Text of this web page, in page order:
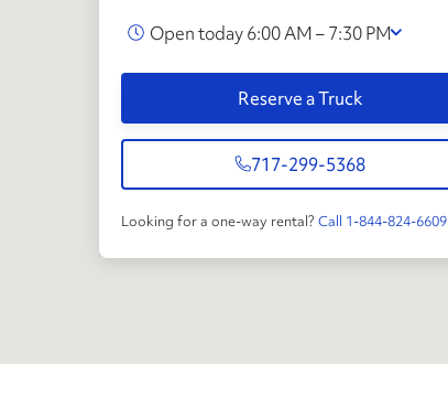
Open today 6:00 AM – 7:30 PM
Reserve a Truck
717-299-5368
Looking for a one-way rental? Call 1-844-824-6609